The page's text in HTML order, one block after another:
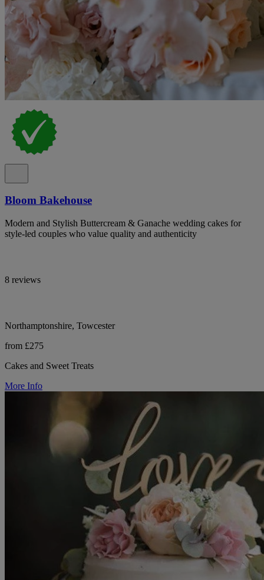
Bloom Bakehouse
Modern and Stylish Buttercream & Ganache wedding cakes for
style-led couples who value quality and authenticity
8 reviews
Northamptonshire, Towcester
from £275
Cakes and Sweet Treats
More Info